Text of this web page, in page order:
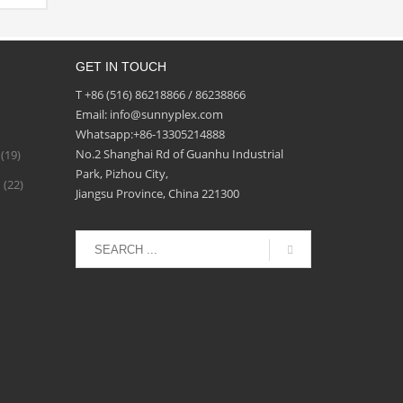
(19)
(22)
GET IN TOUCH
T +86 (516) 86218866 / 86238866
Email: info@sunnyplex.com
Whatsapp:+86-13305214888
No.2 Shanghai Rd of Guanhu Industrial
Park, Pizhou City,
Jiangsu Province, China 221300